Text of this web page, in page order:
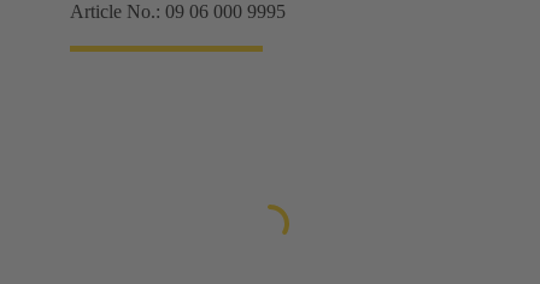
Article No.: 09 06 000 9995